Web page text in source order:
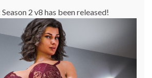
2 v8 has been released!